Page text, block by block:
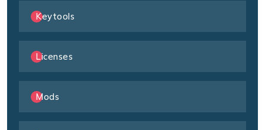
Keytools
Licenses
Mods